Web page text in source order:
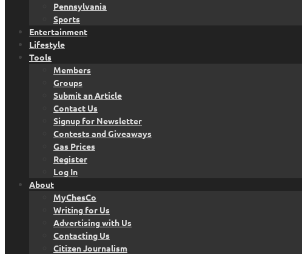
Pennsylvania
Sports
Entertainment
Lifestyle
Tools
Members
Groups
Submit an Article
Contact Us
Signup for Newsletter
Contests and Giveaways
Gas Prices
Register
Log In
About
MyChesCo
Writing for Us
Advertising with Us
Contacting Us
Citizen Journalism